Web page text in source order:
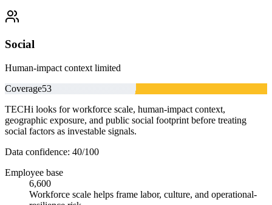
Social
Human-impact context limited
Coverage53
TECHi looks for workforce scale, human-impact context,
geographic exposure, and public social footprint before treating
social factors as investable signals.
Data confidence: 40/100
Employee base
6,600
Workforce scale helps frame labor, culture, and operational-